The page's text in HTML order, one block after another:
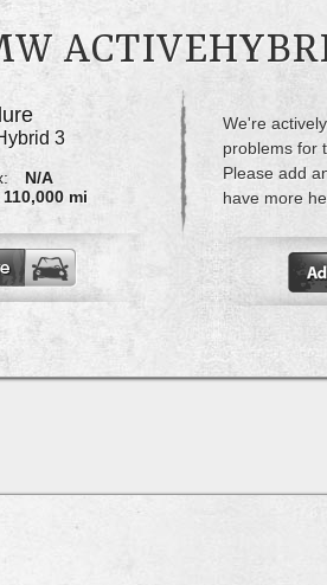
3
N/A
110,000 mi
We're
problems for
Please add
have more